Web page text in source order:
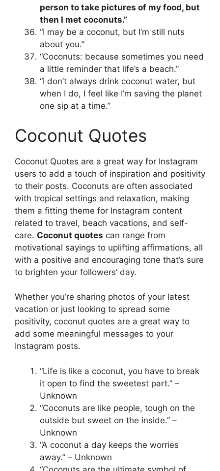
person to take pictures of my food, but
then I met coconuts.”
“I may be a coconut, but I’m still nuts
about you.”
“Coconuts: because sometimes you need
a little reminder that life’s a beach.”
“I don’t always drink coconut water, but
when I do, I feel like I’m saving the planet
one sip at a time.”
Coconut Quotes
Coconut Quotes are a great way for Instagram
users to add a touch of inspiration and positivity
to their posts. Coconuts are often associated
with tropical settings and relaxation, making
them a fitting theme for Instagram content
related to travel, beach vacations, and self-
care. Coconut quotes can range from
motivational sayings to uplifting affirmations, all
with a positive and encouraging tone that’s sure
to brighten your followers’ day.
Whether you’re sharing photos of your latest
vacation or just looking to spread some
positivity, coconut quotes are a great way to
add some meaningful messages to your
Instagram posts.
“Life is like a coconut, you have to break
it open to find the sweetest part.” –
Unknown
“Coconuts are like people, tough on the
outside but sweet on the inside.” –
Unknown
“A coconut a day keeps the worries
away.” – Unknown